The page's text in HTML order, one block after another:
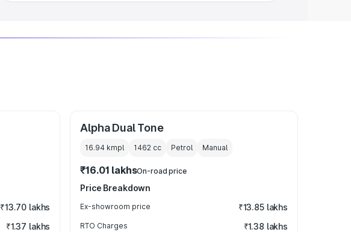
₹13.70 lakhs
₹1.37 lakhs
Alpha Dual Tone
16.94 kmpl 1462 cc Petrol Manual
₹16.01 lakhsOn-road price
Price Breakdown
Ex-showroom price ₹13.85 lakhs
RTO Charges ₹1.38 lakhs